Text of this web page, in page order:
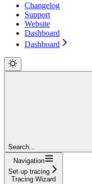
Changelog
Support
Website
Dashboard
Dashboard
Search...
Navigation
Set up tracing
Tracing Wizard